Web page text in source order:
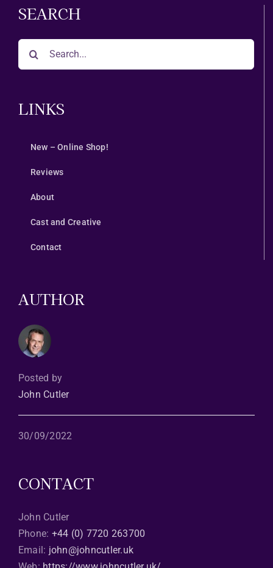
SEARCH
LINKS
New – Online Shop!
Reviews
About
Cast and Creative
Contact
AUTHOR
Posted by
John Cutler
30/09/2022
CONTACT
John Cutler
Phone: +44 (0) 7720 263700
Email: john@johncutler.uk